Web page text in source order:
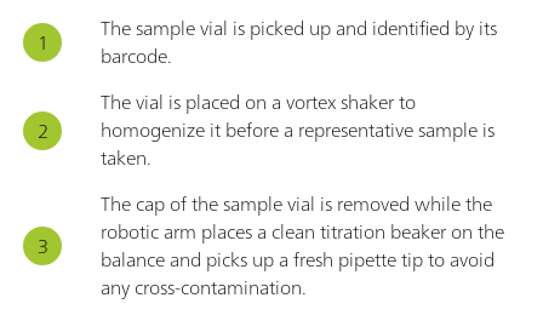
The sample vial is picked up and identified by its
barcode.
The vial is placed on a vortex shaker to
homogenize it before a representative sample is
taken.
The cap of the sample vial is removed while the
robotic arm places a clean titration beaker on the
balance and picks up a fresh pipette tip to avoid
any cross-contamination.